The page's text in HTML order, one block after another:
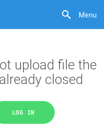
Menu
upload file the
closed
LOG IN